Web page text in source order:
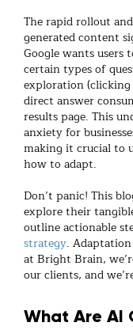
The rapid rollout
generated content
Google wants
certain types of
exploration
direct answer
results page. This
anxiety for
making it crucial to
how to adapt.
Don’t panic! This
explore their
outline actionable
strategy. Adaptation
at Bright Brain,
our clients, and
What Are AI